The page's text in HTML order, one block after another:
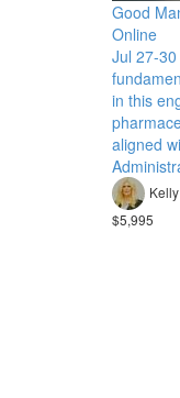
Good
Online
Jul 27-
in this
aligned
$5,995